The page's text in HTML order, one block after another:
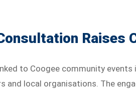
Raises
to Coogee community
and local organisations. The